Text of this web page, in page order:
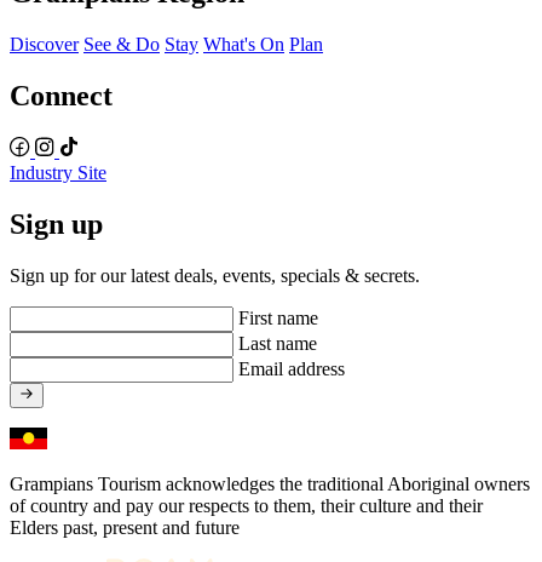
Discover See & Do Stay What's On Plan
Connect
Industry Site
Sign up
Sign up for our latest deals, events, specials & secrets.
First name
Last name
Email address
Grampians Tourism acknowledges the traditional Aboriginal owners
of country and pay our respects to them, their culture and their
Elders past, present and future